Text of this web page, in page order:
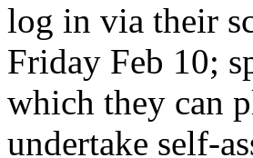
log in via their
Friday Feb 10;
which they can
undertake self-